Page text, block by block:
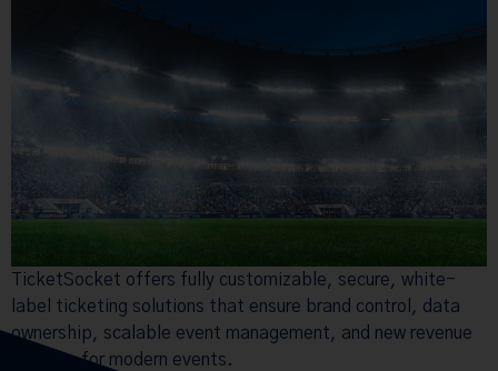
TicketSocket offers fully customizable, secure, white-
label ticketing solutions that ensure brand control, data
ownership, scalable event management, and new revenue
streams for modern events.